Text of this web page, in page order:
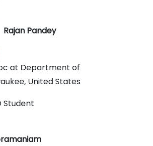
Rajan Pandey
at Department of
United States
Student